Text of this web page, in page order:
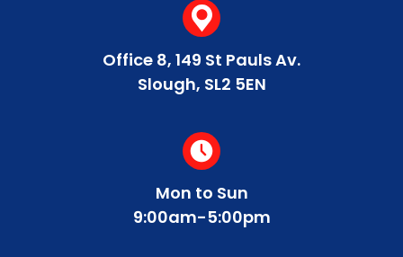
that our services are affordable for our
You can easily arrange delivery dates for your
furniture by getting in touch with us. We can
provide quotes in minutes and work with you to
Do you offer white glove services for
furniture delivery?
Yes, we provide a specialist WG service to
ensure safe and quality delivery of your
Office 8, 149 St Pauls Av.
Slough, SL2 5EN
Mon to Sun
9:00am-5:00pm